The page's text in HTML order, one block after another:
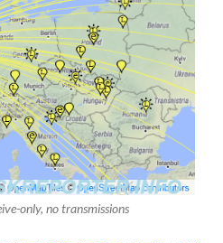
only, no transmissions